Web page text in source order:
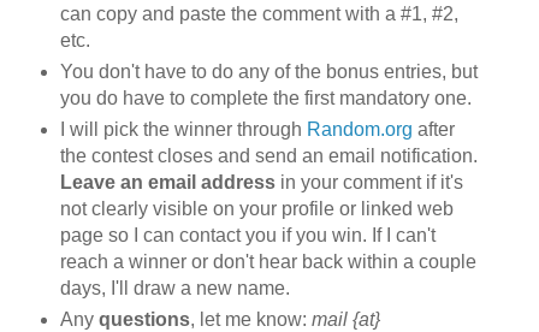
can copy and paste the comment with a #1, #2,
etc.
You don't have to do any of the bonus entries, but
you do have to complete the first mandatory one.
I will pick the winner through Random.org after
the contest closes and send an email notification.
Leave an email addressin your comment if it's
not clearly visible on your profile or linked web
page so I can contact you if you win. If I can't
reach a winner or don't hear back within a couple
days, I'll draw a new name.
Any questions, let me know: mail {at}